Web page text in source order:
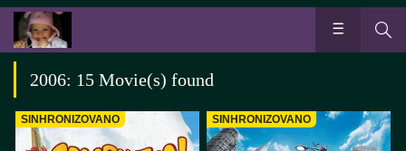
2006: 15 Movie(s) found
SINHRONIZOVANO SINHRONIZOVANO